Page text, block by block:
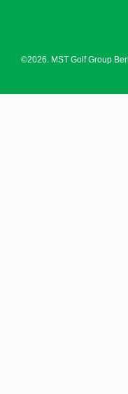
©2026. MST Golf Group